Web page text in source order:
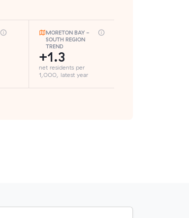
MORETON BAY -
SOUTH REGION
TREND
+1.3
net residents per
1,000, latest year